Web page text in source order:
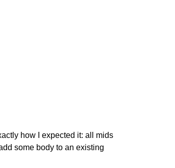
how I expected it: all mids
some body to an existing